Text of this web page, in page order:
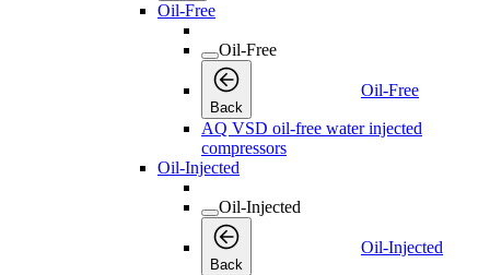
Oil-Free
Oil-Free
Back
Oil-Free
AQ VSD oil-free water injected
compressors
Oil-Injected
Oil-Injected
Back
Oil-Injected